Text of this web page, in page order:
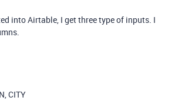
into Airtable, I get three type of inputs. I
CITY